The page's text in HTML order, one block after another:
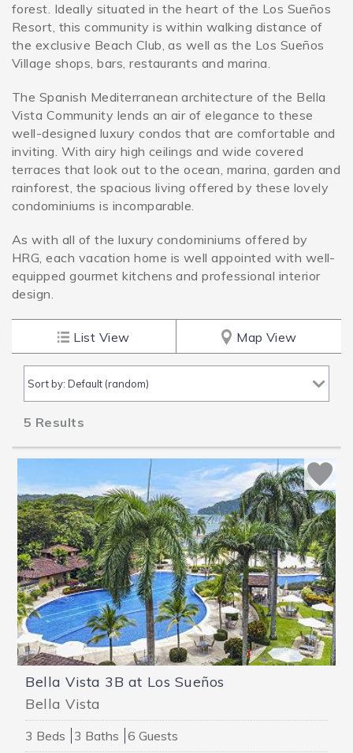
VIDEO GALLERY
SPECIALS
forest. Ideally situated in the heart of the Los Sueños
Resort, this community is within walking distance of
the exclusive Beach Club, as well as the Los Sueños
Village shops, bars, restaurants and marina.
The Spanish Mediterranean architecture of the Bella
Vista Community lends an air of elegance to these
well-designed luxury condos that are comfortable and
inviting. With airy high ceilings and wide covered
terraces that look out to the ocean, marina, garden and
rainforest, the spacious living offered by these lovely
condominiums is incomparable.
As with all of the luxury condominiums offered by
HRG, each vacation home is well appointed with well-
equipped gourmet kitchens and professional interior
design.
List View Map View
5 Results
Bella Vista 3B at Los Sueños
Bella Vista
3 Beds 3 Baths 6 Guests